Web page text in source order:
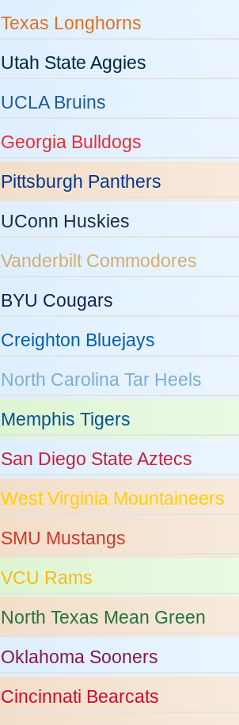
Texas Longhorns
Utah State Aggies
UCLABruins
Georgia Bulldogs
Pittsburgh Panthers
UConn Huskies
Vanderbilt Commodores
BYU Cougars
Creighton Bluejays
North Carolina Tar Heels
Memphis Tigers
San Diego State Aztecs
West Virginia Mountaineers
SMU Mustangs
VCU Rams
North Texas Mean Green
Oklahoma Sooners
Cincinnati Bearcats